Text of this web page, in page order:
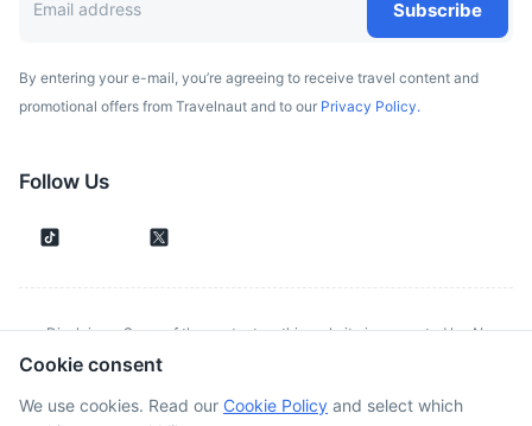
Cookie consent
We use cookies. Read our Cookie Policy and select which
Subscribe
By entering your e-mail, you’re agreeing to receive travel content and
promotional offers from Travelnaut and to our Privacy Policy.
Follow Us
Disclaimer: Some of the content on this website is generated by AI.
Although we make every effort to validate all information provided, errors